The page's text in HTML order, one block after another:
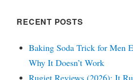
RECENT POSTS
Baking Soda Trick for Men
Why It Doesn’t Work
Rugiet Reviews (2026): It